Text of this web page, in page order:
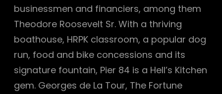
businessmen and financiers, among them
Theodore Roosevelt Sr. With a thriving
boathouse, HRPK classroom, a popular dog
run, food and bike concessions and its
signature fountain, Pier 84 is a Hell’s Kitchen
gem. Georges de La Tour, The Fortune